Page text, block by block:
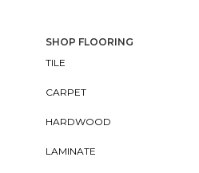
SHOP FLOORING
TILE
CARPET
HARDWOOD
LAMINATE